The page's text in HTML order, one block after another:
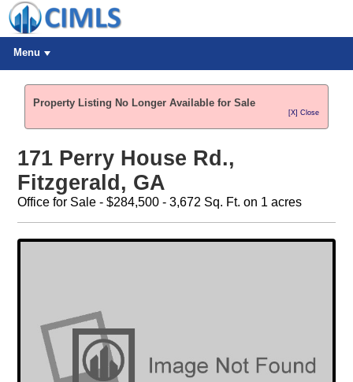
Menu
Property Listing No Longer Available for Sale
[X] Close
171 Perry House Rd.,
Fitzgerald, GA
Office for Sale - $284,500 - 3,672 Sq. Ft. on 1 acres